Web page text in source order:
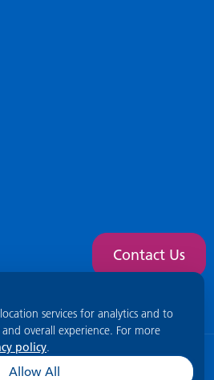
services for analytics and to
overall experience. For more
policy.
Allow All
Contact Us
This site is intended for healthcare